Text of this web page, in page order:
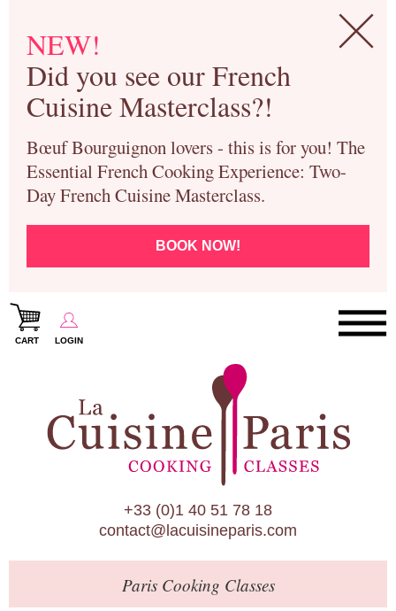
NEW!
Did you see our French
Cuisine Masterclass?!
Bœuf Bourguignon lovers - this is for you! The
Essential French Cooking Experience: Two-
Day French Cuisine Masterclass.
BOOK NOW!
CART LOGIN
Paris Cooking Classes
Paris Patisserie & Baking Classes
Paris Food Tours
Calendar
About Us
Blog
Online Store
+33 (0)1 40 51 78 18
contact@lacuisineparis.com
ParisCooking Classes